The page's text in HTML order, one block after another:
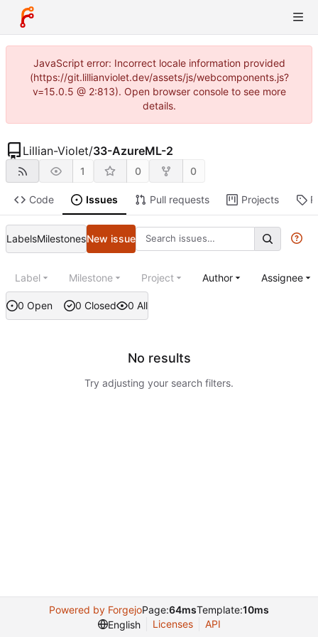
JavaScript error: Incorrect locale information provided
(https://git.lillianviolet.dev/assets/js/webcomponents.js?
v=15.0.5 @ 2:813). Open browser console to see more
details.
Lillian-Violet/33-AzureML-2
1 0 0
Code Issues Pull requests Projects
LabelsMilestonesNew issue
0 Open 0 Closed 0 All
Label Milestone Project Author Assignee
No results
Try adjusting your search filters.
Powered by ForgejoPage:64msTemplate:10ms
English
Licenses API